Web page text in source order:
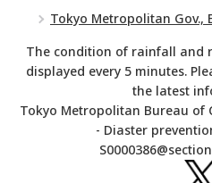
Tokyo Metropolitan Gov.,
The condition of rainfall and
displayed every 5 minutes.
the latest
Tokyo Metropolitan Bureau of
- Diaster